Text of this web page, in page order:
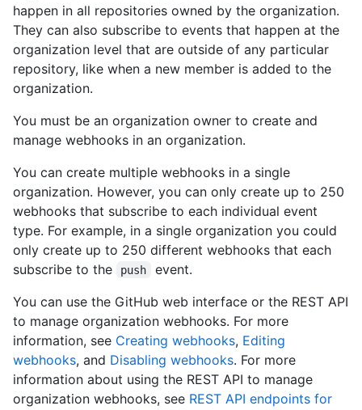
happen in all repositories owned by the organization.
They can also subscribe to events that happen at the
organization level that are outside of any particular
repository, like when a new member is added to the
organization.
You must be an organization owner to create and
manage webhooks in an organization.
You can create multiple webhooks in a single
organization. However, you can only create up to 250
webhooks that subscribe to each individual event
type. For example, in a single organization you could
only create up to 250 different webhooks that each
subscribe to the
push
event.
You can use the GitHub web interface or the REST API
to manage organization webhooks. For more
information, see Creating webhooks, Editing
webhooks, and Disabling webhooks. For more
information about using the REST API to manage
organization webhooks, see REST API endpoints for